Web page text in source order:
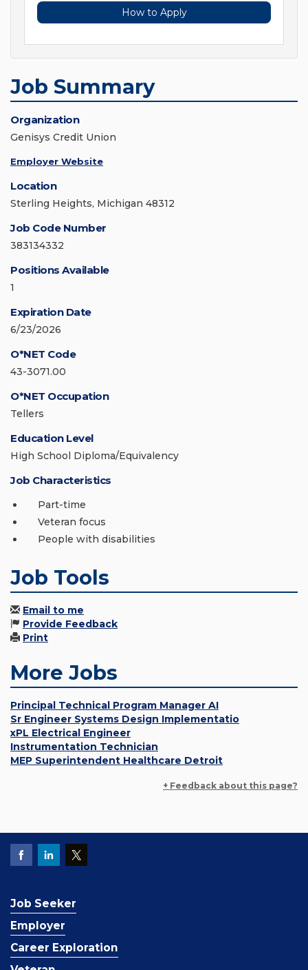
How to Apply
Job Summary
Organization
Genisys Credit Union
Employer Website
Location
Sterling Heights, Michigan 48312
Job Code Number
383134332
Positions Available
1
Expiration Date
6/23/2026
O*NET Code
43-3071.00
O*NET Occupation
Tellers
Education Level
High School Diploma/Equivalency
Job Characteristics
Part-time
Veteran focus
People with disabilities
Job Tools
Email to me
Provide Feedback
Print
More Jobs
Principal Technical Program Manager AI
Sr Engineer Systems Design Implementatio
xPL Electrical Engineer
Instrumentation Technician
MEP Superintendent Healthcare Detroit
+ Feedback about this page?
Job Seeker
Employer
Career Exploration